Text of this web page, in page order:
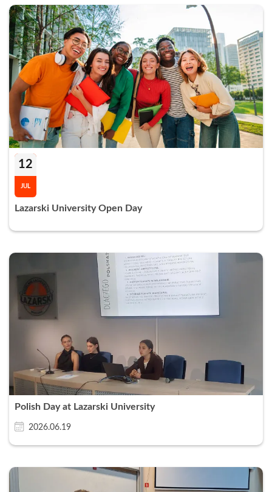
12
JUL
Lazarski University Open Day
Polish Day at Lazarski University
2026.06.19